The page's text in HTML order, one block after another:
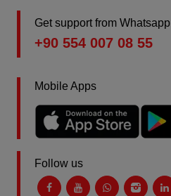
Get support from Whatsapp
+90 554 007 08 55
Mobile Apps
Follow us